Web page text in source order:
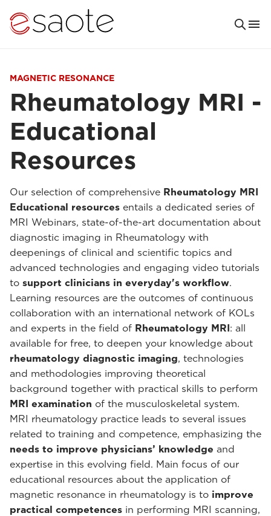
MAGNETIC RESONANCE
Rheumatology MRI -
Educational
Resources
Our selection of comprehensive Rheumatology MRI
Educational resources entails a dedicated series of
MRI Webinars, state-of-the-art documentation about
diagnostic imaging in Rheumatology with
deepenings of clinical and scientific topics and
advanced technologies and engaging video tutorials
to support clinicians in everyday's workflow.
Learning resources are the outcomes of continuous
collaboration with an international network of KOLs
and experts in the field of Rheumatology MRI: all
available for free, to deepen your knowledge about
rheumatology diagnostic imaging, technologies
and methodologies improving theoretical
background together with practical skills to perform
MRI examination of the musculoskeletal system.
MRI rheumatology practice leads to several issues
related to training and competence, emphasizing the
needs to improve physicians’ knowledge and
expertise in this evolving field. Main focus of our
educational resources about the application of
magnetic resonance in rheumatology is to improve
practical competences in performing MRI scanning,